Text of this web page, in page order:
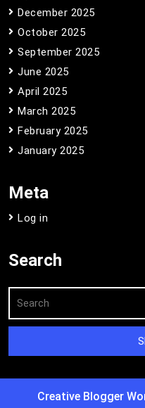
December 2025
October 2025
September 2025
June 2025
April 2025
March 2025
February 2025
January 2025
Meta
Log in
Search
Creative Blogger